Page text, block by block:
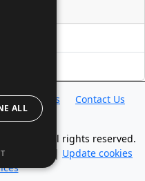
Resources
Contact Us
All rights reserved.
| Update cookies
ALL